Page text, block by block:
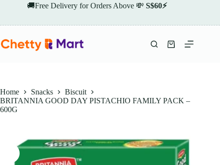
🚚Free Delivery for Orders Above 💸 S$60⚡
Shopping
Home Snacks
Biscuit
BRITANNIA GOOD DAY PISTACHIO FAMILY PACK –
600G